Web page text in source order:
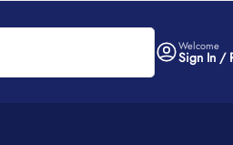
Welcome
Sign In /